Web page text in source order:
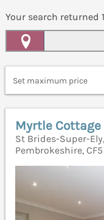
Your search returned
Set maximum price
Myrtle Cottage
St Brides-Super-
Pembrokeshire, CF5